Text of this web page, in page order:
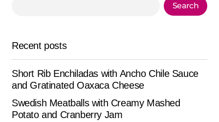
Search
Recent posts
Short Rib Enchiladas with Ancho Chile Sauce
and Gratinated Oaxaca Cheese
Swedish Meatballs with Creamy Mashed
Potato and Cranberry Jam